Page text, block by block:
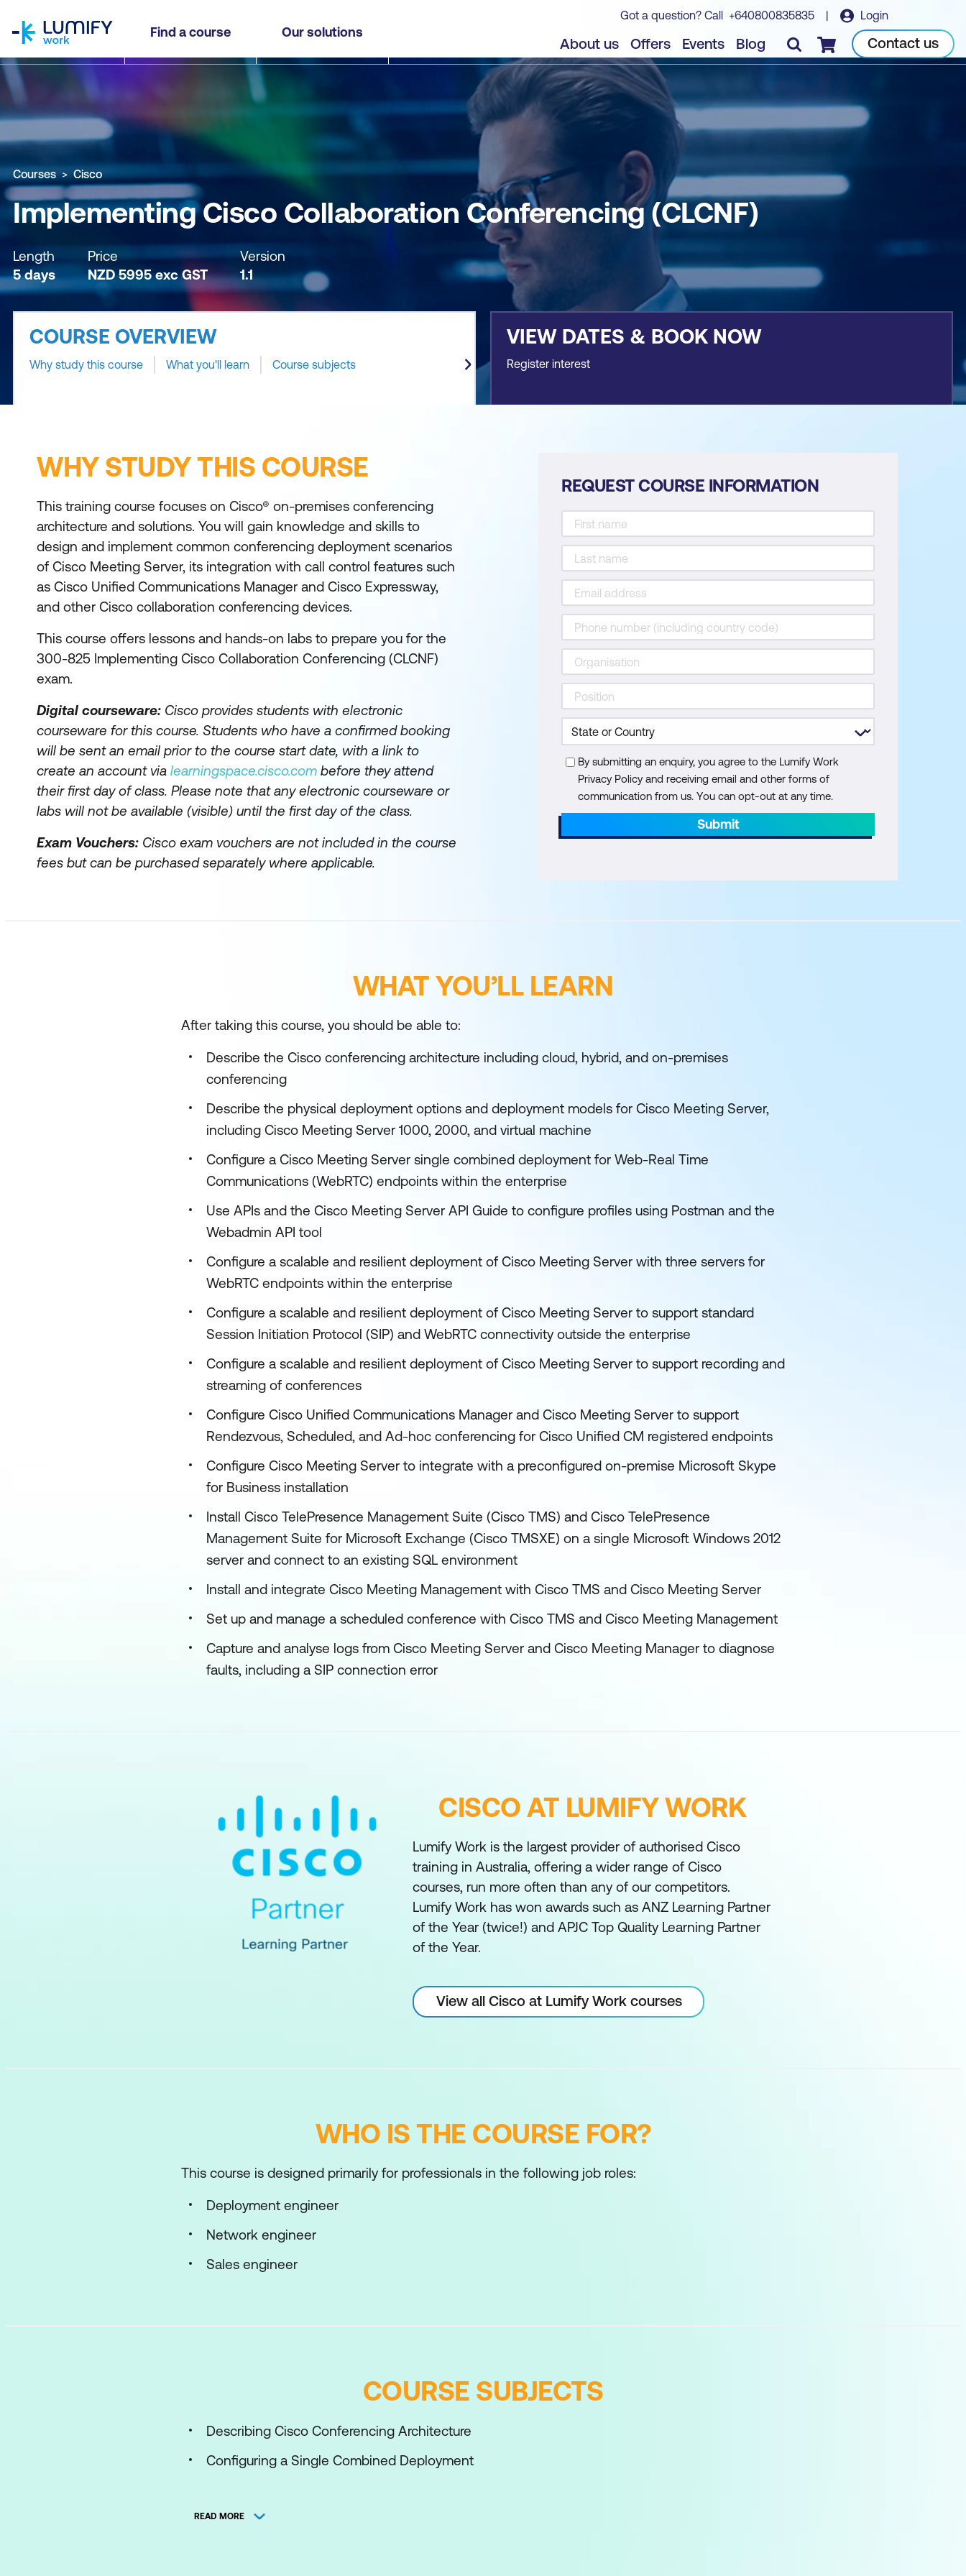
Find a course Our solutions
Got a question? Call +640800835835 | Login
About us Offers Events Blog Checkout Contact us
Implementing Cisco Collaboration Conferencing (CLCNF)
Why study this course What you'll learn Course subjects Book course
Courses Cisco
Implementing Cisco Collaboration Conferencing (CLCNF)
Length
5 days
Price
NZD5995 exc GST
Version
1.1
COURSE OVERVIEW
Why study this course What you'll learn Course subjects
VIEW DATES & BOOK NOW
Register interest
WHY STUDY THIS COURSE
This training course focuses on Cisco® on-premises conferencing
architecture and solutions. You will gain knowledge and skills to
design and implement common conferencing deployment scenarios
of Cisco Meeting Server, its integration with call control features such
as Cisco Unified Communications Manager and Cisco Expressway,
and other Cisco collaboration conferencing devices.
This course offers lessons and hands-on labs to prepare you for the
300-825 Implementing Cisco Collaboration Conferencing (CLCNF)
exam.
Digital courseware: Cisco provides students with electronic
courseware for this course. Students who have a confirmed booking
will be sent an email prior to the course start date, with a link to
create an account via learningspace.cisco.com before they attend
their first day of class. Please note that any electronic courseware or
labs will not be available (visible) until the first day of the class.
Exam Vouchers: Cisco exam vouchers are not included in the course
fees but can be purchased separately where applicable.
REQUEST COURSE INFORMATION
By submitting an enquiry, you agree to the Lumify Work
Privacy Policy and receiving email and other forms of
communication from us. You can opt-out at any time.
Submit
WHAT YOU’LL LEARN
After taking this course, you should be able to:
Describe the Cisco conferencing architecture including cloud, hybrid, and on-premises
conferencing
Describe the physical deployment options and deployment models for Cisco Meeting Server,
including Cisco Meeting Server 1000, 2000, and virtual machine
Configure a Cisco Meeting Server single combined deployment for Web-Real Time
Communications (WebRTC) endpoints within the enterprise
Use APIs and the Cisco Meeting Server API Guide to configure profiles using Postman and the
Webadmin API tool
Configure a scalable and resilient deployment of Cisco Meeting Server with three servers for
WebRTC endpoints within the enterprise
Configure a scalable and resilient deployment of Cisco Meeting Server to support standard
Session Initiation Protocol (SIP) and WebRTC connectivity outside the enterprise
Configure a scalable and resilient deployment of Cisco Meeting Server to support recording and
streaming of conferences
Configure Cisco Unified Communications Manager and Cisco Meeting Server to support
Rendezvous, Scheduled, and Ad-hoc conferencing for Cisco Unified CM registered endpoints
Configure Cisco Meeting Server to integrate with a preconfigured on-premise Microsoft Skype
for Business installation
Install Cisco TelePresence Management Suite (Cisco TMS) and Cisco TelePresence
Management Suite for Microsoft Exchange (Cisco TMSXE) on a single Microsoft Windows 2012
server and connect to an existing SQL environment
Install and integrate Cisco Meeting Management with Cisco TMS and Cisco Meeting Server
Set up and manage a scheduled conference with Cisco TMS and Cisco Meeting Management
Capture and analyse logs from Cisco Meeting Server and Cisco Meeting Manager to diagnose
faults, including a SIP connection error
CISCO AT LUMIFY WORK
Lumify Work is the largest provider of authorised Cisco
training in Australia, offering a wider range of Cisco
courses, run more often than any of our competitors.
Lumify Work has won awards such as ANZ Learning Partner
of the Year (twice!) and APJC Top Quality Learning Partner
of the Year.
View all Cisco at Lumify Work courses
WHO IS THE COURSE FOR?
This course is designed primarily for professionals in the following job roles:
Deployment engineer
Network engineer
Sales engineer
COURSE SUBJECTS
Describing Cisco Conferencing Architecture
Configuring a Single Combined Deployment
Using APIs with Cisco Meeting Server
READ MORE